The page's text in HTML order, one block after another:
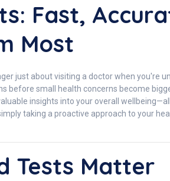
Fast,
Most
just about visiting a doctor when you're
before small health concerns become
insights into your overall
taking a proactive approach to your
Tests Matter